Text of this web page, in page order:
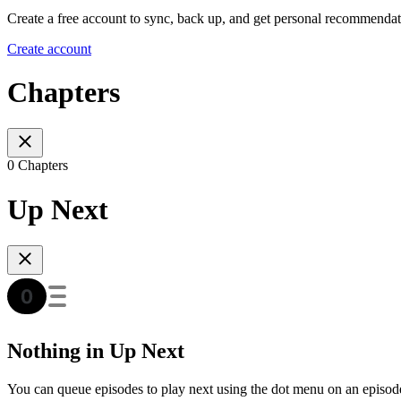
Create a free account to sync, back up, and get personal
Create account
Chapters
0 Chapters
Up Next
Nothing in Up Next
You can queue episodes to play next using the dot menu on an